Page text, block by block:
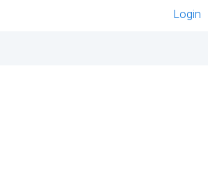
Login